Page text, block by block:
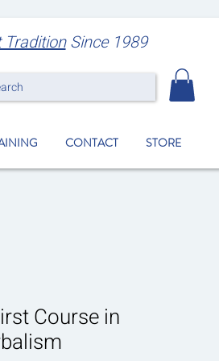
CONTACT STORE
Since 1989
Course in